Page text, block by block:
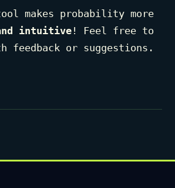
makes probability more
intuitive ! Feel free to
feedback or suggestions.